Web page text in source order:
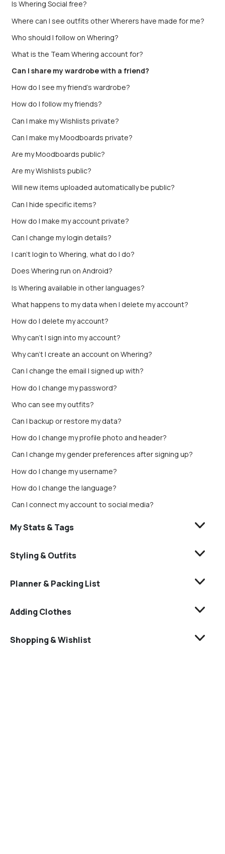
Is Whering Social free?
Where can I see outfits other Wherers have made for me?
Who should I follow on Whering?
What is the Team Whering account for?
Can I share my wardrobe with a friend?
How do I see my friend’s wardrobe?
How do I follow my friends?
Can I make my Wishlists private?
Can I make my Moodboards private?
Are my Moodboards public?
Are my Wishlists public?
Will new items uploaded automatically be public?
Can I hide specific items?
How do I make my account private?
Can I change my login details?
I can't login to Whering, what do I do?
Does Whering run on Android?
Is Whering available in other languages?
What happens to my data when I delete my account?
How do I delete my account?
Why can't I sign into my account?
Why can’t I create an account on Whering?
Can I change the email I signed up with?
How do I change my password?
Who can see my outfits?
Can I backup or restore my data?
How do I change my profile photo and header?
Can I change my gender preferences after signing up?
How do I change my username?
How do I change the language?
Can I connect my account to social media?
My Stats & Tags
Styling & Outfits
Planner & Packing List
Adding Clothes
Shopping & Wishlist